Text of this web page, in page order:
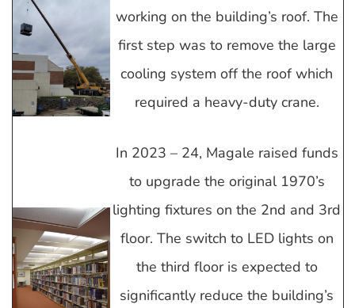
working on the building’s roof. The
first step was to remove the large
cooling system off the roof which
required a heavy-duty crane.
In 2023 – 24, Magale raised funds
to upgrade the original 1970’s
lighting fixtures on the 2nd and 3rd
floor. The switch to LED lights on
the third floor is expected to
significantly reduce the building’s